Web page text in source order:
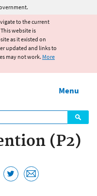
to the current
This website is
as it existed on
updated and links to
may not work. More
Menu
(P2)